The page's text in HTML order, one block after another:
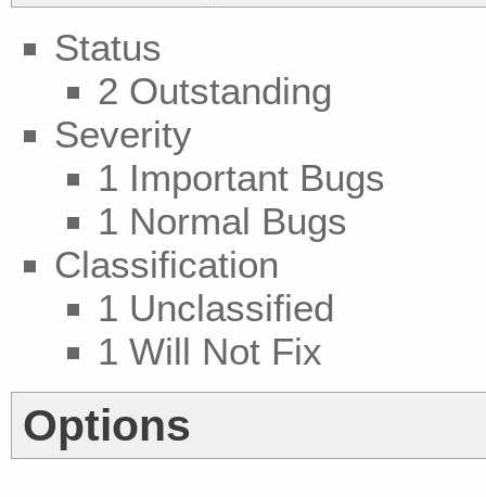
Status
2 Outstanding
Severity
1 Important Bugs
1 Normal Bugs
Classification
1 Unclassified
1 Will Not Fix
Options